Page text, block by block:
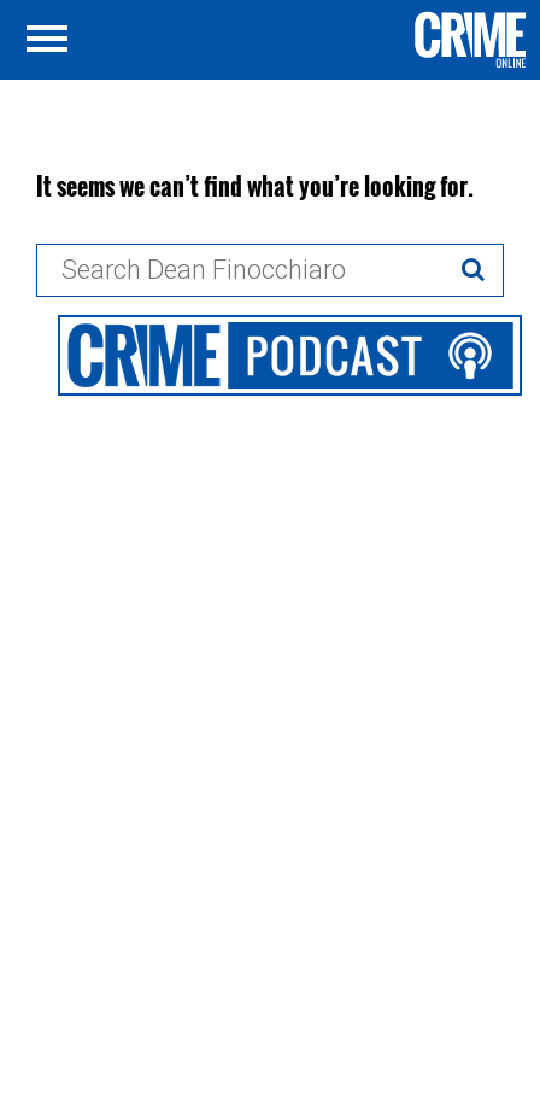
It seems we can’t find what you’re looking for.